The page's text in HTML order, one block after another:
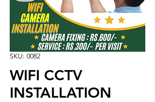
SKU: 0082
WIFI CCTV
INSTALLATION